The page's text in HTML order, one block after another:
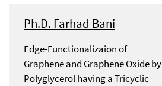
Ph.D. Farhad Bani
Edge-Functionalizaion of
Graphene and Graphene Oxide by
Polyglycerol having a Tricyclic